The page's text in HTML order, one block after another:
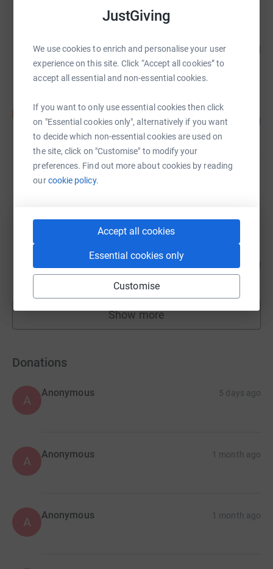
JustGiving
We use cookies to enrich and personalise your user
experience on this site. Click “Accept all cookies” to
accept all essential and non-essential cookies.
If you want to only use essential cookies then click
on "Essential cookies only", alternatively if you want
to decide which non-essential cookies are used on
the site, click on "Customise" to modify your
preferences. Find out more about cookies by reading
ourcookie policy.
Accept all cookies
Essential cookies only
Customise
£455.00
raised by34 supporters
Nick Dawes
£425.00
raised by21 supporters
Sally James
£185.00
8 supporters
185
Show more
fundraisers
Donations
A
Anonymous 5 days ago
A Anonymous 1 month ago
A Anonymous 1 month ago